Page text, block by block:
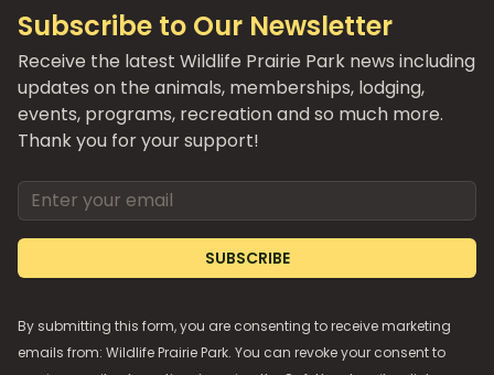
Subscribe to Our Newsletter
Receive the latest Wildlife Prairie Park news including
updates on the animals, memberships, lodging,
events, programs, recreation and so much more.
Thank you for your support!
Email address
SUBSCRIBE
By submitting this form, you are consenting to receive marketing
emails from: Wildlife Prairie Park. You can revoke your consent to